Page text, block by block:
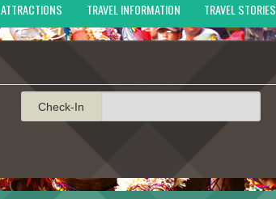
ATTRACTIONS TRAVEL INFORMATION TRAVEL STORIES
Check-In